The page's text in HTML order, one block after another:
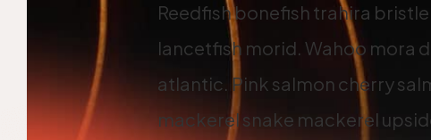
Reedfish bonefish trahira
lancetfish morid. Wahoo mora
atlantic. Pink salmon cherry
mackerel snake mackerel